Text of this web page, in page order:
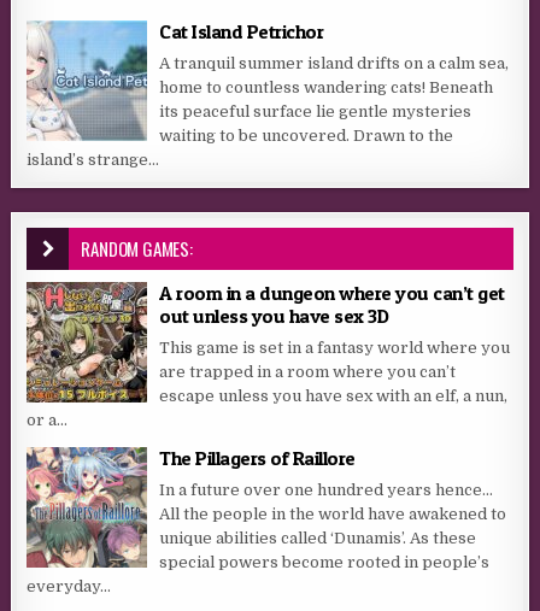
Cat Island Petrichor
A tranquil summer island drifts on a calm sea,
home to countless wandering cats! Beneath
its peaceful surface lie gentle mysteries
waiting to be uncovered. Drawn to the
island’s strange...
RANDOM GAMES:
A room in a dungeon where you can’t get
out unless you have sex 3D
This game is set in a fantasy world where you
are trapped in a room where you can’t
escape unless you have sex with an elf, a nun,
or a...
The Pillagers of Raillore
In a future over one hundred years hence…
All the people in the world have awakened to
unique abilities called ‘Dunamis’. As these
special powers become rooted in people’s
everyday...